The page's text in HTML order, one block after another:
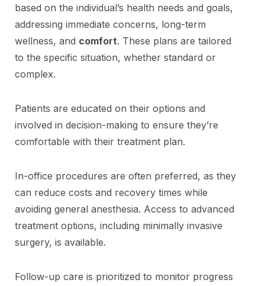
based on the individual’s health needs and goals,
addressing immediate concerns, long-term
wellness, and comfort. These plans are tailored
to the specific situation, whether standard or
complex.
Patients are educated on their options and
involved in decision-making to ensure they’re
comfortable with their treatment plan.
In-office procedures are often preferred, as they
can reduce costs and recovery times while
avoiding general anesthesia. Access to advanced
treatment options, including minimally invasive
surgery, is available.
Follow-up care is prioritized to monitor progress